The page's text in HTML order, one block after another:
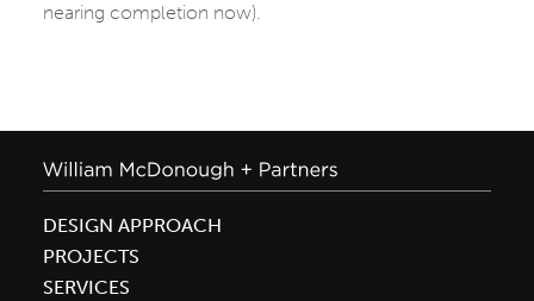
nearing completion now).
DESIGN APPROACH
PROJECTS
SERVICES